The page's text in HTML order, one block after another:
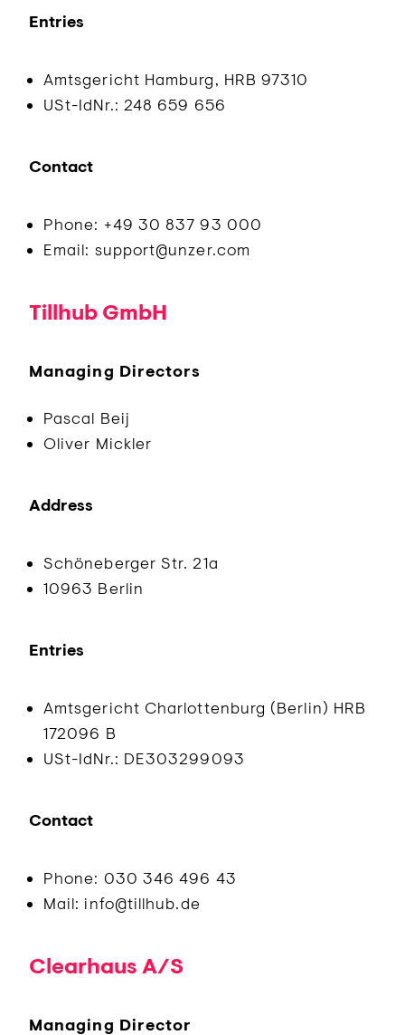
Entries
Amtsgericht Hamburg, HRB 97310
USt-IdNr.: 248 659 656
Contact
Phone: +49 30 837 93 000
Email: support@unzer.com
Tillhub GmbH
Managing Directors
Pascal Beij
Oliver Mickler
Address
Schöneberger Str. 21a
10963 Berlin
Entries
Amtsgericht Charlottenburg (Berlin) HRB
172096 B
USt-IdNr.: DE303299093
Contact
Phone: 030 346 496 43
Mail: info@tillhub.de
Clearhaus A/S
Managing Director